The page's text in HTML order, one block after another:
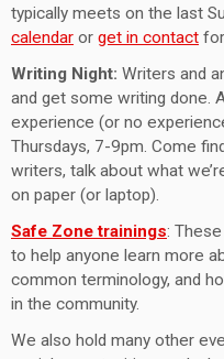
typically meets on the last
calendar or get in contact
Writing Night: Writers and
and get some writing done.
experience (or no
Thursdays, 7-9pm. Come
writers, talk about what
on paper (or laptop).
Safe Zone trainings:
to help anyone learn more
common terminology, and
in the community.
We also hold many other